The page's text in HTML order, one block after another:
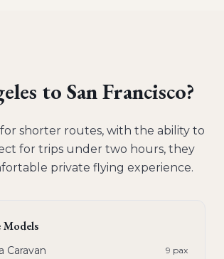
to San Francisco?
shorter routes, with the ability to
for trips under two hours, they
private flying experience.
Models
Caravan 9 pax